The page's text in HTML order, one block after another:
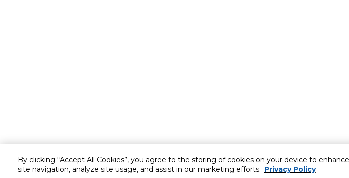
By clicking “Accept All Cookies”, you agree to the storing of cookies on your device to enhance
site navigation, analyze site usage, and assist in our marketing efforts. Privacy Policy
Customer service About Us